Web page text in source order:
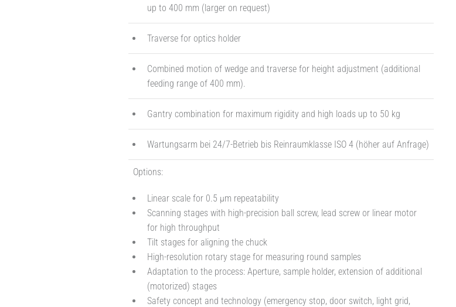
up to 400 mm (larger on request)
Traverse for optics holder
Combined motion of wedge and traverse for height adjustment (additional
feeding range of 400 mm).
Gantry combination for maximum rigidity and high loads up to 50 kg
Wartungsarm bei 24/7-Betrieb bis Reinraumklasse ISO 4 (höher auf Anfrage)
Options:
Linear scale for 0.5 µm repeatability
Scanning stages with high-precision ball screw, lead screw or linear motor
for high throughput
Tilt stages for aligning the chuck
High-resolution rotary stage for measuring round samples
Adaptation to the process: Aperture, sample holder, extension of additional
(motorized) stages
Safety concept and technology (emergency stop, door switch, light grid,